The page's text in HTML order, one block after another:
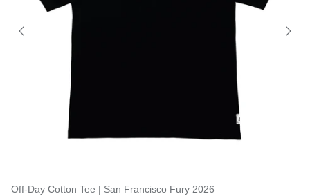
Off-Day Cotton Tee | San Francisco Fury 2026